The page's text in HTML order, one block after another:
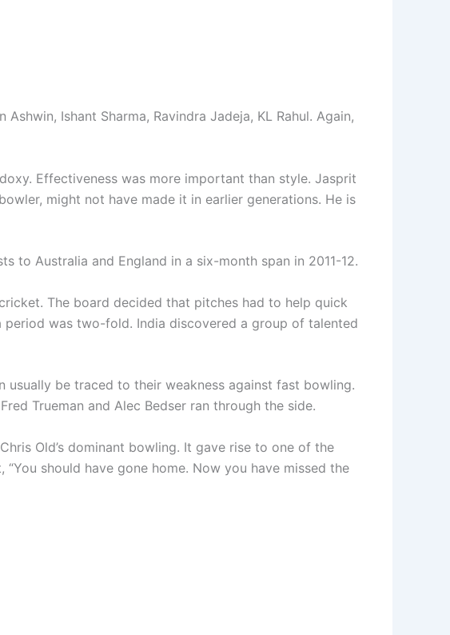
Ishant Sharma, Ravindra Jadeja, KL Rahul. Again,
Effectiveness was more important than style. Jasprit
might not have made it in earlier generations. He is
to Australia and England in a six-month span in 2011-12.
The board decided that pitches had to help quick
was two-fold. India discovered a group of talented
be traced to their weakness against fast bowling.
Trueman and Alec Bedser ran through the side.
Old’s dominant bowling. It gave rise to one of the
should have gone home. Now you have missed the